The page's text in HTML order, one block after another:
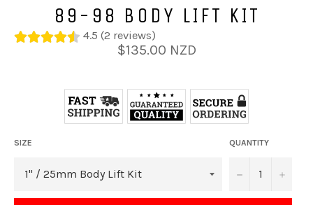
89-98 BODY LIFT KIT
4.5 (2 reviews)
Regular
price
$135.00 NZD
SIZE QUANTITY
− +